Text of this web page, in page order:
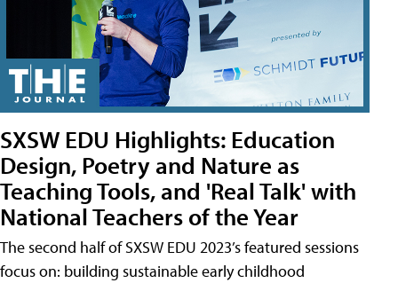
SXSW EDU Highlights: Education
Design, Poetry and Nature as
Teaching Tools, and 'Real Talk' with
National Teachers of the Year
The second half of SXSW EDU 2023’s featured sessions
focus on: building sustainable early childhood